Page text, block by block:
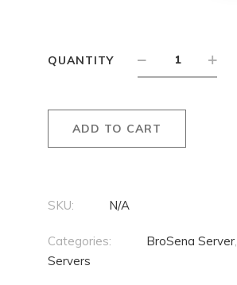
QUANTITY
ADD TO CART
SKU: N/A
Categories: BroSena Server,
Servers